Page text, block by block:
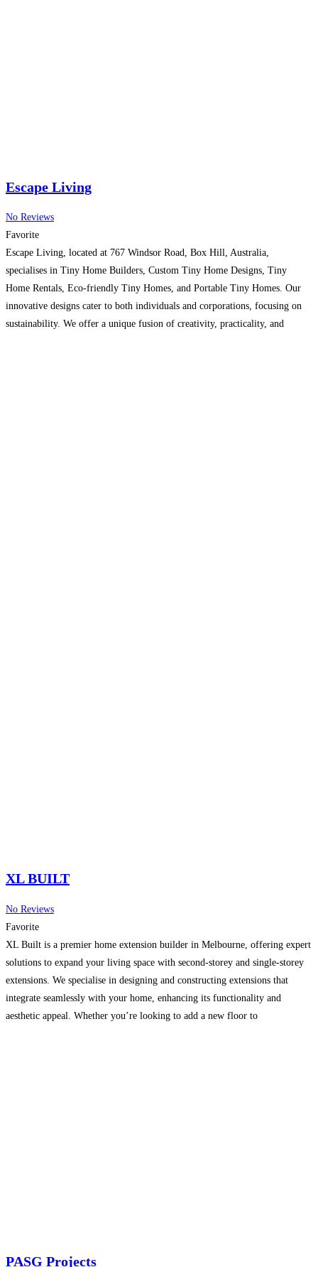
Escape Living
No Reviews
Favorite
Escape Living, located at 767 Windsor Road, Box Hill, Australia,
specialises in Tiny Home Builders, Custom Tiny Home Designs, Tiny
Home Rentals, Eco-friendly Tiny Homes, and Portable Tiny Homes. Our
innovative designs cater to both individuals and corporations, focusing on
sustainability. We offer a unique fusion of creativity, practicality, and
XL BUILT
No Reviews
Favorite
XL Built is a premier home extension builder in Melbourne, offering expert
solutions to expand your living space with second-storey and single-storey
extensions. We specialise in designing and constructing extensions that
integrate seamlessly with your home, enhancing its functionality and
aesthetic appeal. Whether you’re looking to add a new floor to
PASG Projects